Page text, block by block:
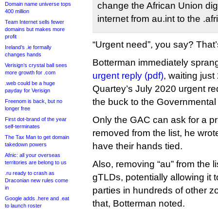
Domain name universe tops
400 million
Team Internet sells fewer
domains but makes more
profit
Ireland’s .ie formally
changes hands
Verisign’s crystal ball sees
more growth for .com
.web could be a huge
payday for Verisign
Freenom is back, but no
longer free
First dot-brand of the year
self-terminates
The Tax Man to get domain
takedown powers
Afnic: all your overseas
territories are belong to us
.ru ready to crash as
Draconian new rules come
in
Google adds .here and .eat
to launch roster
change the African Union
internet from au.int to the
“Urgent need”, you say?
Botterman immediately
urgent reply (pdf), waiting just
Quartey’s July 2020 urgent
the buck to the
Only the GAC can ask for a
removed from the list, he
have their hands tied.
Also, removing “au” from the
gTLDs, potentially allowing it
parties in hundreds of other
that, Botterman noted.